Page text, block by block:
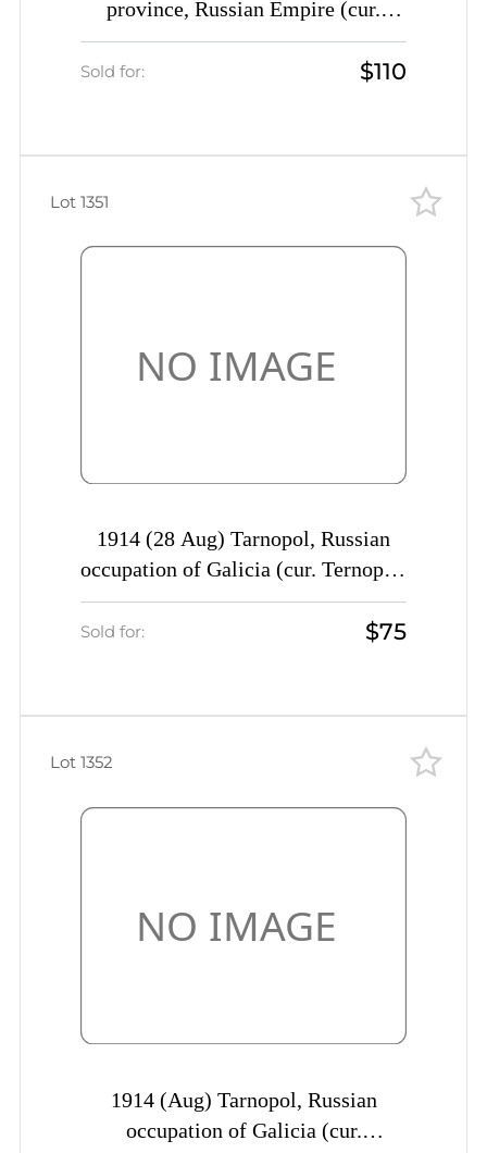
province, Russian Empire (cur.
Poland) Mute commercial postcard
to Polotsk, Mute postmark
Sold for: $110
1914 (28 Aug) Tarnopol, Russian
occupation of Galicia (cur. Ternopol,
Ukraine) Mute commercial postcard
to Sumy, Mute postmark
Sold for: $75
Lot 1351
1914 (Aug) Tarnopol, Russian
occupation of Galicia (cur.
Lot 1352